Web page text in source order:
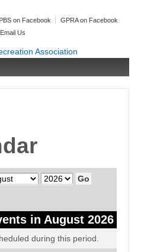
on Facebook
GPRA on Facebook
Email Us
Year
in August 2026
during this period.